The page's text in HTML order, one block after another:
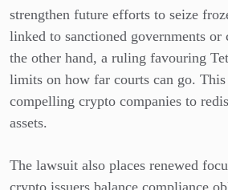
strengthen future efforts to seize
linked to sanctioned governments
the other hand, a ruling favouring
limits on how far courts can go. This
compelling crypto companies to
assets.
The lawsuit also places renewed
crypto issuers balance compliance